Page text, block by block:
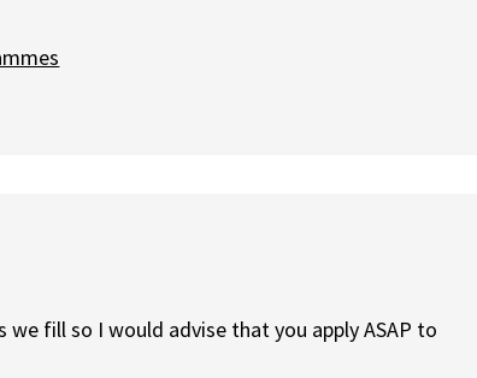
we fill so I would advise that you apply ASAP to